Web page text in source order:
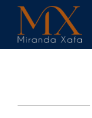
Skip
content
Home
Public Forum